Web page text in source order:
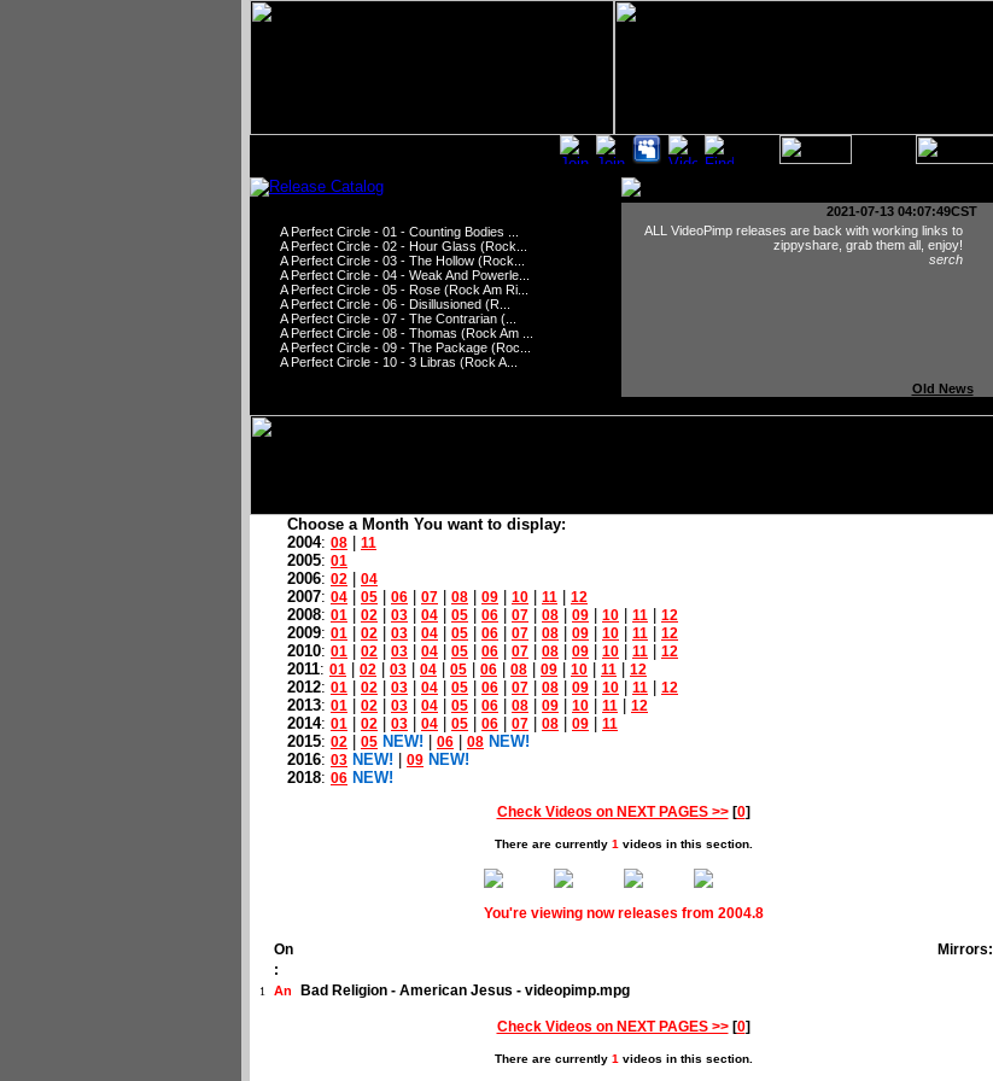
A Perfect Circle - 01 - Counting Bodies ...
A Perfect Circle - 02 - Hour Glass (Rock...
A Perfect Circle - 03 - The Hollow (Rock...
A Perfect Circle - 04 - Weak And Powerle...
A Perfect Circle - 05 - Rose (Rock Am Ri...
A Perfect Circle - 06 - Disillusioned (R...
A Perfect Circle - 07 - The Contrarian (...
A Perfect Circle - 08 - Thomas (Rock Am ...
A Perfect Circle - 09 - The Package (Roc...
A Perfect Circle - 10 - 3 Libras (Rock A...
2021-07-13 04:07:49CST
ALL VideoPimp releases are back with working links to
zippyshare, grab them all, enjoy!
serch
Old News
Choose a Month You want to display:
2004: 08 11
2005: 01
2006: 02 04
2007: 04 05 06 07 08 09 10 11 12
2008: 01 02 03 04 05 06 07 08 09 10 11 12
2009: 01 02 03 04 05 06 07 08 09 10 11 12
2010: 01 02 03 04 05 06 07 08 09 10 11 12
2011: 01 02 03 04 05 06 08 09 10 11 12
2012: 01 02 03 04 05 06 07 08 09 10 11 12
2013: 01 02 03 04 05 06 08 09 10 11 12
2014: 01 02 03 04 05 06 07 08 09 11
2015: 02 05 NEW! 06 08 NEW!
2016: 03 NEW! 09 NEW!
2018: 06 NEW!
Check Videos on NEXT PAGES >>[0]
There are currently 1 videos in this section.
You're viewing now releases from 2004.8
On
:
Mirrors:
1 An Bad Religion - American Jesus - videopimp.mpg
Check Videos on NEXT PAGES >>[0]
There are currently 1 videos in this section.